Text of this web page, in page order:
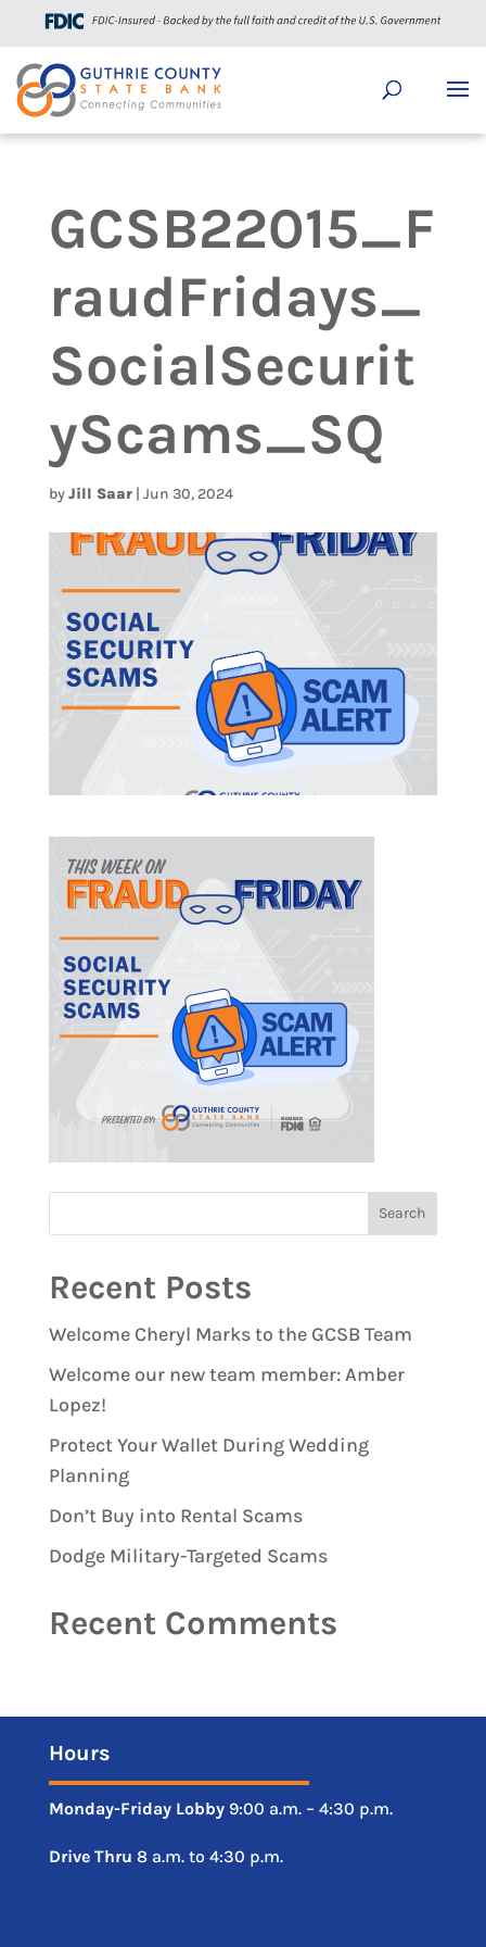
GCSB22015_F
raudFridays_
SocialSecurit
yScams_SQ
byJill Saar| Jun 30, 2024
Recent Posts
Welcome Cheryl Marks to the GCSB Team
Welcome our new team member: Amber
Lopez!
Protect Your Wallet During Wedding
Planning
Don’t Buy into Rental Scams
Dodge Military-Targeted Scams
Recent Comments
Hours
Monday-Friday Lobby9:00 a.m. – 4:30 p.m.
Drive Thru 8 a.m. to 4:30 p.m.